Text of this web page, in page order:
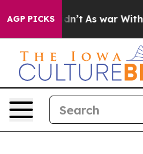
AGP PICKS
it Didn’t As war With Iran